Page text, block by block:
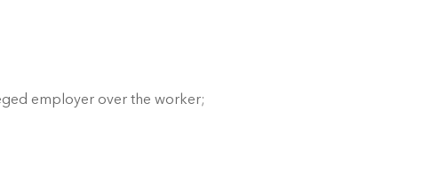
employer over the worker;